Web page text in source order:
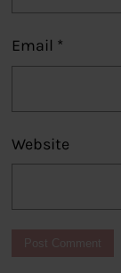
Email *
Website